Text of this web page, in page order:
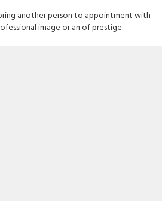
another person to appointment with
image or an of prestige.